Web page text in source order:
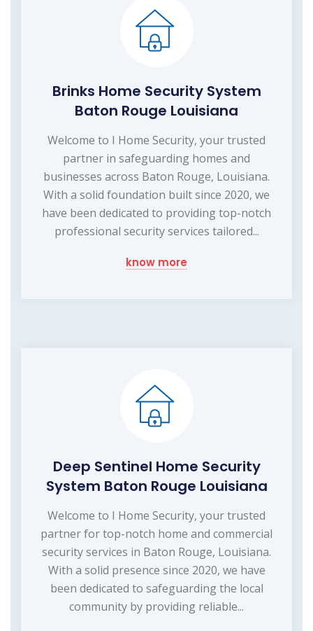
Brinks Home Security System
Baton Rouge Louisiana
Welcome to I Home Security, your trusted
partner in safeguarding homes and
businesses across Baton Rouge, Louisiana.
With a solid foundation built since 2020, we
have been dedicated to providing top-notch
professional security services tailored...
know more
Deep Sentinel Home Security
System Baton Rouge Louisiana
Welcome to I Home Security, your trusted
partner for top-notch home and commercial
security services in Baton Rouge, Louisiana.
With a solid presence since 2020, we have
been dedicated to safeguarding the local
community by providing reliable...